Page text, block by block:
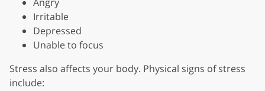
Irritable
Depressed
Unable to focus
Stress also affects your body. Physical signs of stress
include: